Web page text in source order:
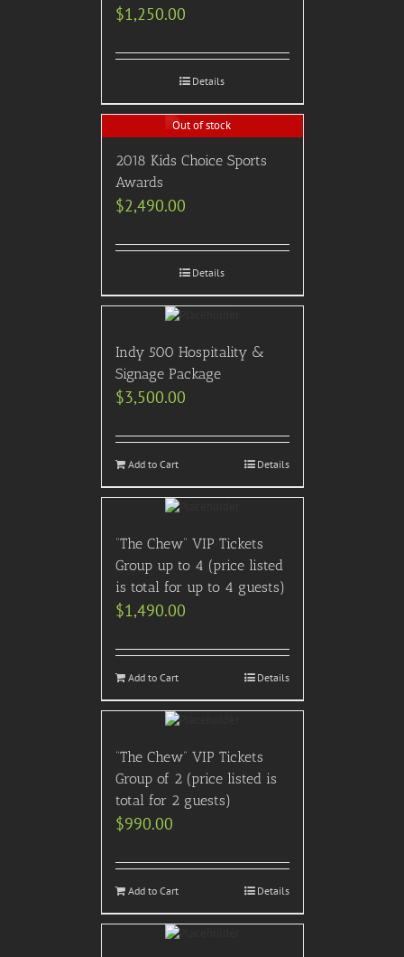
$1,250.00
Details
Out of stock
2018 Kids Choice Sports
Awards
$2,490.00
Details
Indy 500 Hospitality &
Signage Package
$3,500.00
Add to Cart Details
“The Chew” VIP Tickets
Group up to 4 (price listed
is total for up to 4 guests)
$1,490.00
Add to Cart Details
“The Chew” VIP Tickets
Group of 2 (price listed is
total for 2 guests)
$990.00
Add to Cart Details